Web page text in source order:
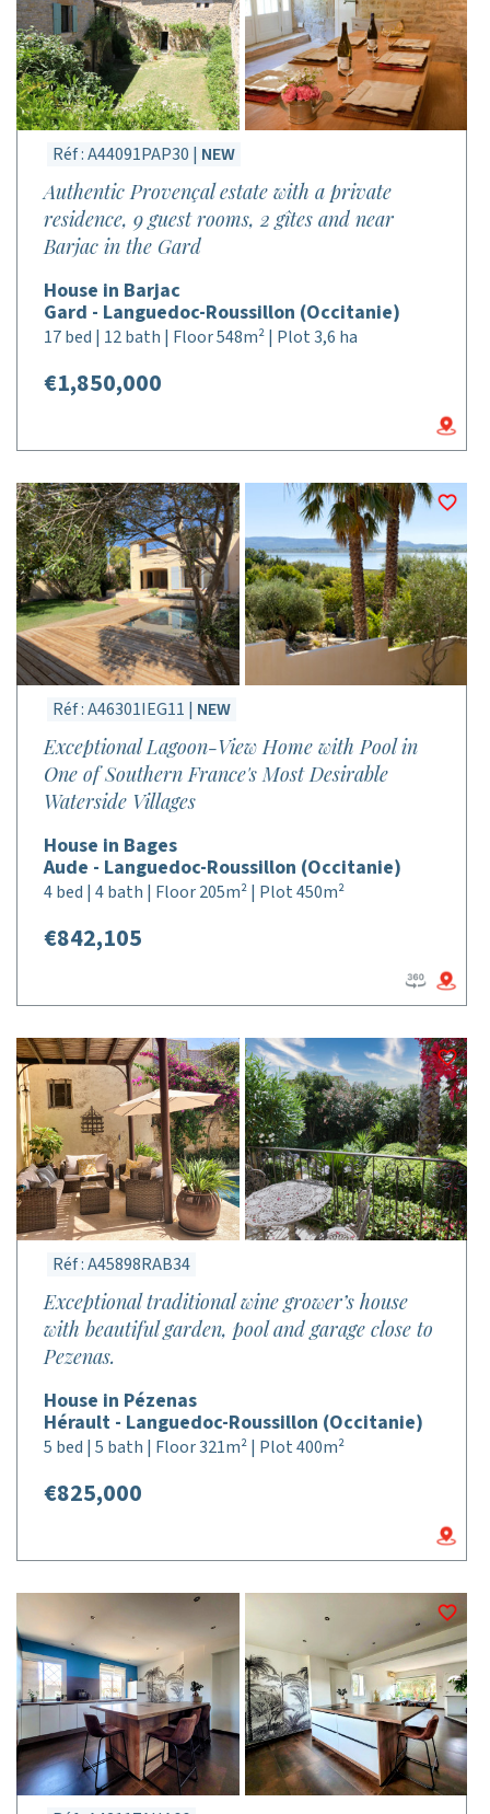
Réf : A44091PAP30 | NEW
Authentic Provençal estate with a private
residence, 9 guest rooms, 2 gîtes and near
Barjac in the Gard
House in Barjac
Gard - Languedoc-Roussillon (Occitanie)
17 bed | 12 bath | Floor 548m² | Plot 3,6 ha
€1,850,000
Réf : A46301IEG11 | NEW
Exceptional Lagoon-View Home with Pool in
One of Southern France's Most Desirable
Waterside Villages
House in Bages
Aude - Languedoc-Roussillon (Occitanie)
4 bed | 4 bath | Floor 205m² | Plot 450m²
€842,105
Réf : A45898RAB34
Exceptional traditional wine grower’s house
with beautiful garden, pool and garage close to
Pezenas.
House in Pézenas
Hérault - Languedoc-Roussillon (Occitanie)
5 bed | 5 bath | Floor 321m² | Plot 400m²
€825,000